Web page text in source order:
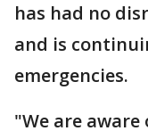
has had no
and is
emergencies.
"We are